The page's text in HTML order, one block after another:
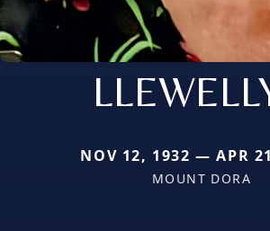
NOV 12, 1932 — APR
MOUNT DORA